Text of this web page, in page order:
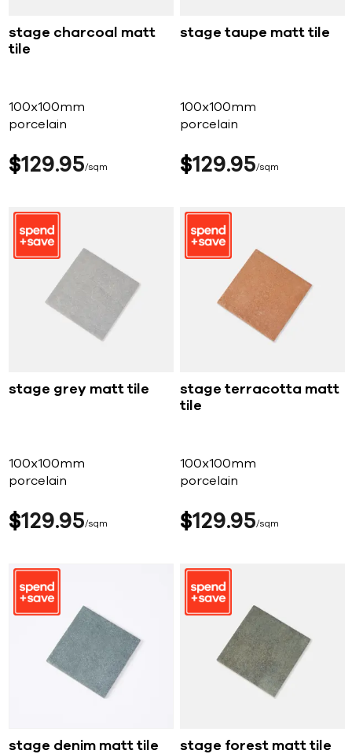
stage charcoal matt
tile
100x100mm
porcelain
$129 95 sqm
stage taupe matt tile
100x100mm
porcelain
$129 95 sqm
stage grey matt tile
100x100mm
porcelain
$129 95 sqm
stage terracotta matt
tile
100x100mm
porcelain
$129 95 sqm
stage denim matt tile stage forest matt tile